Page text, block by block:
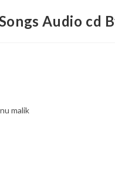
Audio cd
malik